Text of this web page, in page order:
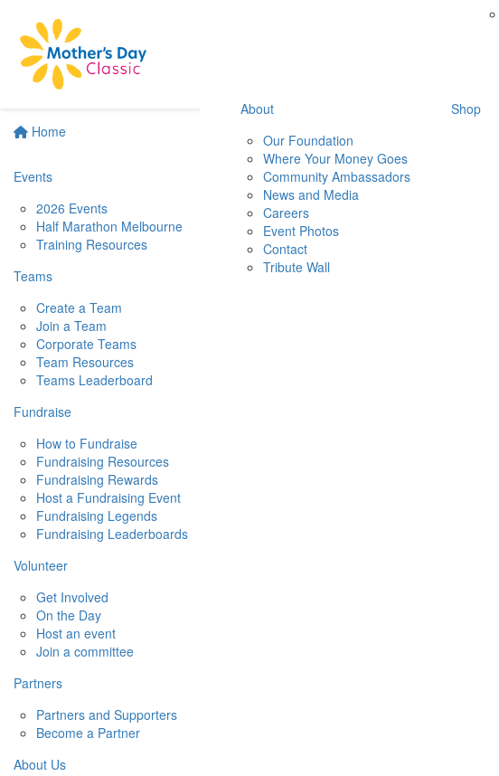
Home
Events
2026 Events
Half Marathon Melbourne
Training Resources
Teams
Create a Team
Join a Team
Corporate Teams
Team Resources
Teams Leaderboard
Fundraise
How to Fundraise
Fundraising Resources
Fundraising Rewards
Host a Fundraising Event
Fundraising Legends
Fundraising Leaderboards
Volunteer
Get Involved
On the Day
Host an event
Join a committee
Partners
Partners and Supporters
Become a Partner
About Us
About
Our Foundation
Where Your Money Goes
Community Ambassadors
News and Media
Careers
Event Photos
Contact
Tribute Wall
Shop